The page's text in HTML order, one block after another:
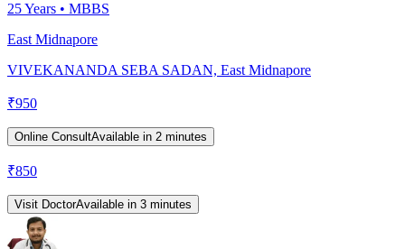
25Years • MBBS
East Midnapore
VIVEKANANDA SEBA SADAN, East Midnapore
₹950
Online ConsultAvailable in 2 minutes
₹850
Visit DoctorAvailable in 3 minutes